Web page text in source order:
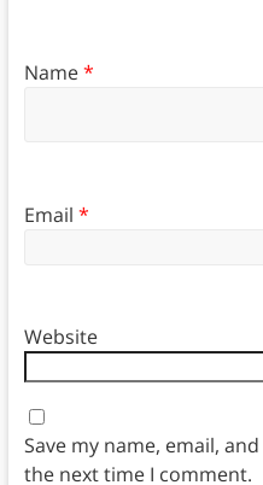
Name*
Email *
Website
Save my name, email,
the next time I comment.